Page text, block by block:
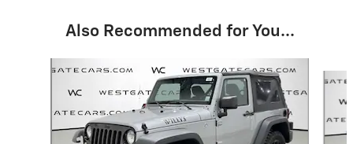
Also Recommended for You...
Slide 1 of 6